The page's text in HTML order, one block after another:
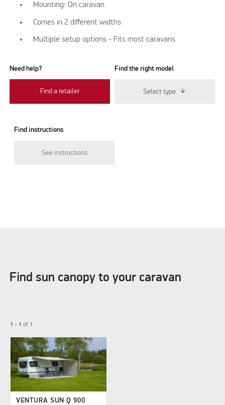
Mounting: On caravan
Comes in 2 different widths
Multiple setup options - Fits most caravans
Need help?
Find a retailer
Find the right model
Select type
Find instructions
See instructions
Find sun canopy to your caravan
1 - 1 of 1
VENTURA SUN Q 900